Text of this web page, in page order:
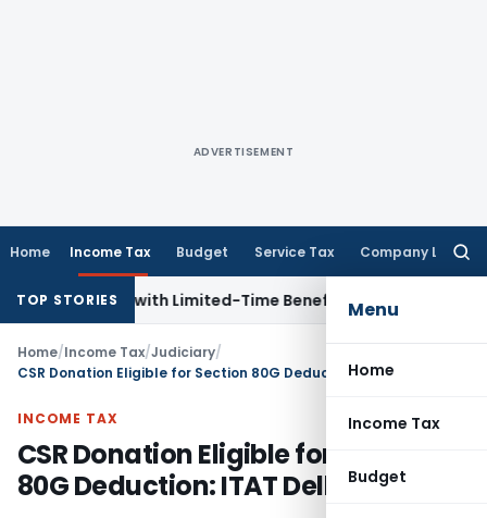
ADVERTISEMENT
Home Income Tax Budget Service Tax Company Law
Menu
Home
Income Tax
Budget
TOP STORIES
for NRIs with Limited-Time Benefits Income Tax
Home/Income Tax/Judiciary/
CSR Donation Eligible for Section 80G Deduction: ITAT Delhi
INCOME TAX
CSR Donation Eligible for Section
80G Deduction: ITAT Delhi